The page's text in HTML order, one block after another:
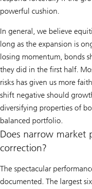
powerful cushion.
In general, we believe
long as the expansion is
losing momentum, bonds
they did in the first half.
risks has given us more
shift negative should
diversifying properties of
balanced portfolio.
Does narrow market
correction?
The spectacular
documented. The largest